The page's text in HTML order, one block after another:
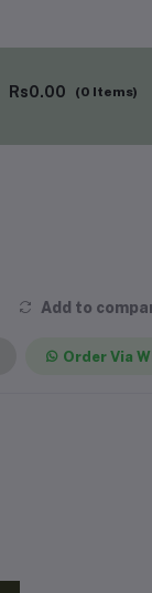
Rs0.00 (0 Items)
Add to
Order Via